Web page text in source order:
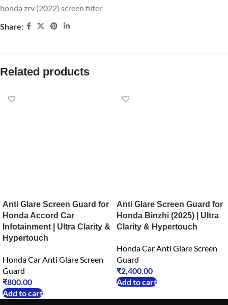
honda zrv (2022) screen filter
Share:
Related products
Anti Glare Screen Guard for
Honda Accord Car
Infotainment | Ultra Clarity &
Hypertouch
Honda Car Anti Glare Screen
Guard
₹800.00
Add to cart
Anti Glare Screen Guard for
Honda Binzhi (2025) | Ultra
Clarity & Hypertouch
Honda Car Anti Glare Screen
Guard
₹2,400.00
Add to cart